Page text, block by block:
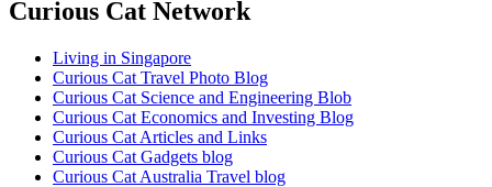
Curious Cat Network
Living in Singapore
Curious Cat Travel Photo Blog
Curious Cat Science and Engineering Blob
Curious Cat Economics and Investing Blog
Curious Cat Articles and Links
Curious Cat Gadgets blog
Curious Cat Australia Travel blog